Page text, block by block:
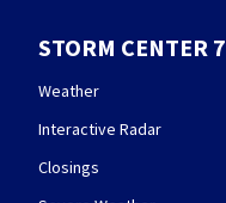
STORM CENTER 7
Weather
Interactive Radar
Closings